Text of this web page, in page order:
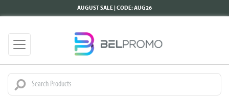
AUGUST SALE | CODE: AUG26